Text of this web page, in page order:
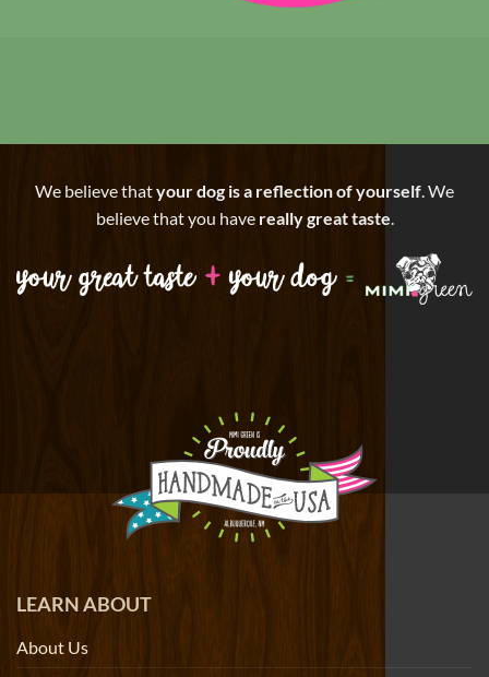
We believe thatyour dog is a reflection of yourself . We
believe that you have really great taste
LEARN ABOUT
About Us